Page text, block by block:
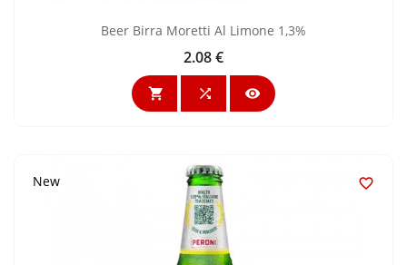
Beer Birra Moretti Al Limone 1,3%
Price
2.08 €
  

New